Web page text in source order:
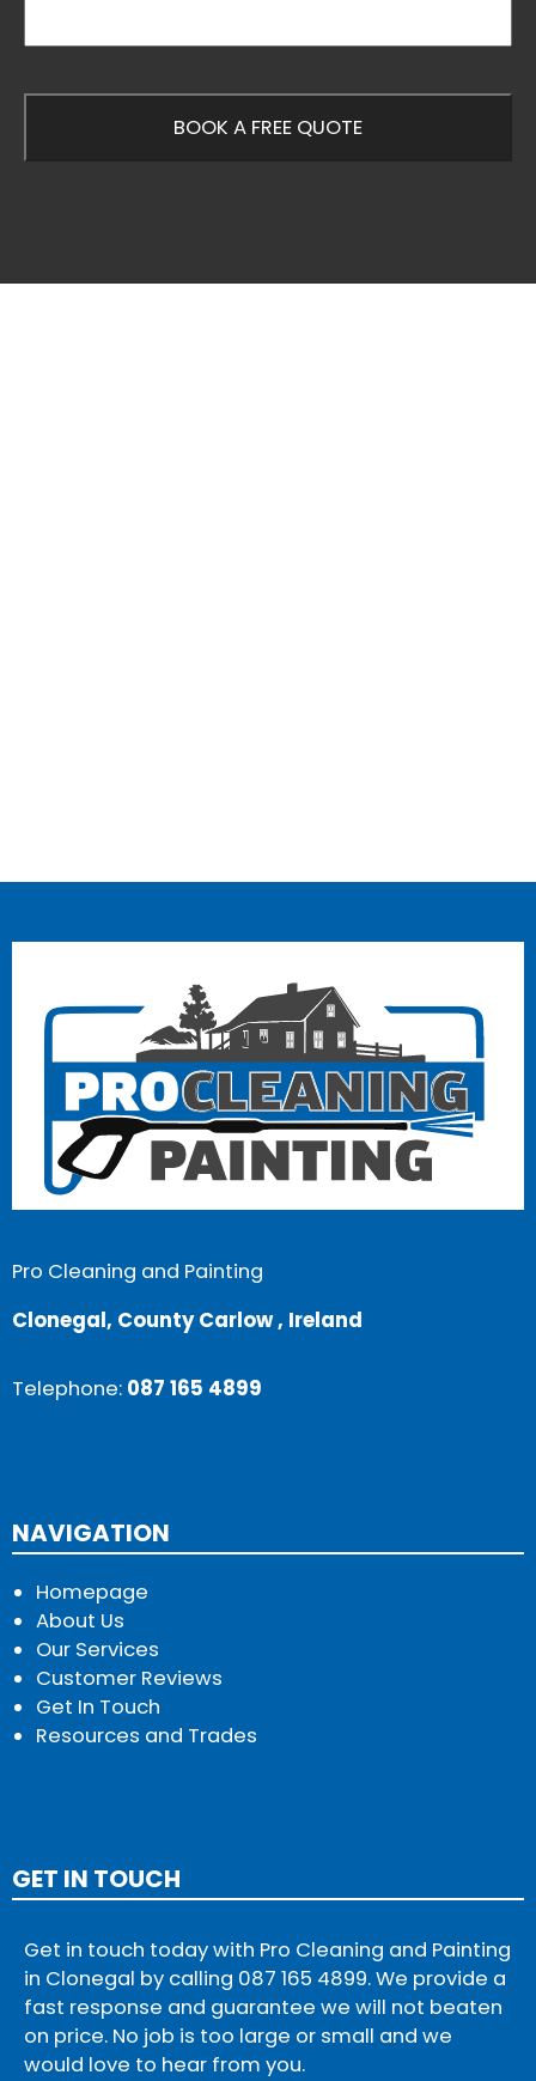
Pro Cleaning and Painting
Clonegal, County Carlow , Ireland
Telephone: 087 165 4899
NAVIGATION
Homepage
About Us
Our Services
Customer Reviews
Get In Touch
Resources and Trades
GET IN TOUCH
Get in touch today with Pro Cleaning and Painting
in Clonegal by calling 087 165 4899. We provide a
fast response and guarantee we will not beaten
on price. No job is too large or small and we
would love to hear from you.